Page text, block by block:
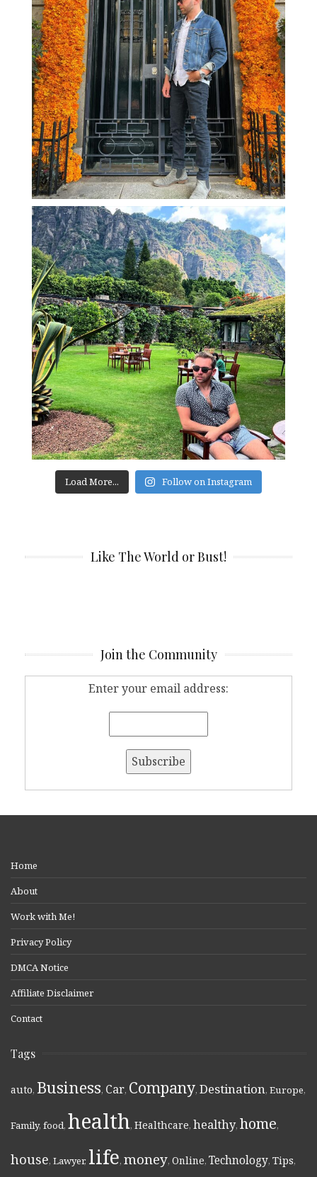
Load More... Follow on Instagram
Like The World or Bust!
Join the Community
Enter your email address:
Home
About
Work with Me!
Privacy Policy
DMCA Notice
Affiliate Disclaimer
Contact
Tags
auto, Business, Car, Company, Destination, Europe,
Family, food, health, Healthcare, healthy, home,
house, Lawyer, life, money, Online, Technology, Tips,